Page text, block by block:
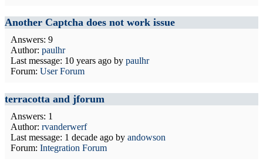
Another Captcha does not work issue
Answers: 9
Author: paulhr
Last message: 10 years ago by paulhr
Forum: User Forum
terracotta and jforum
Answers: 1
Author: rvanderwerf
Last message: 1 decade ago by andowson
Forum: Integration Forum